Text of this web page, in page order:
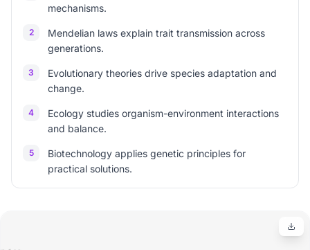
mechanisms.
2
Mendelian laws explain trait transmission across
generations.
3
Evolutionary theories drive species adaptation and
change.
4
Ecology studies organism-environment interactions
and balance.
5
Biotechnology applies genetic principles for
practical solutions.